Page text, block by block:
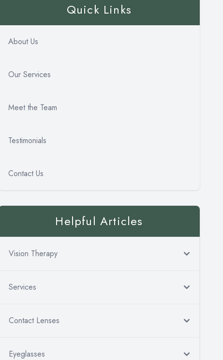
Quick Links
About Us
Our Services
Meet the Team
Testimonials
Contact Us
Helpful Articles
Vision Therapy
Services
Contact Lenses
Eyeglasses